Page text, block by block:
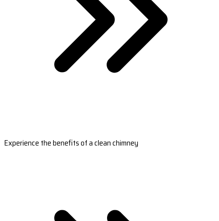
Experience the benefits of a clean chimney